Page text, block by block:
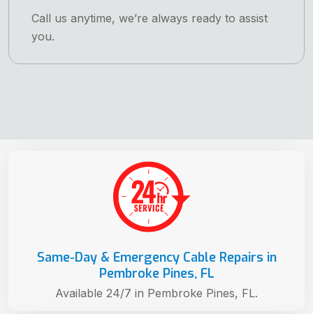
Call us anytime, we’re always ready to assist
you.
Same-Day & Emergency Cable Repairs in
Pembroke Pines, FL
Available 24/7 in Pembroke Pines, FL.